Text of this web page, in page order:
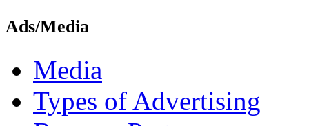
Ads/Media
Media
Types of Advertising